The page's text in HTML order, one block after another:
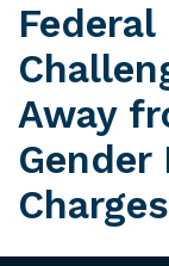
Away
Charges